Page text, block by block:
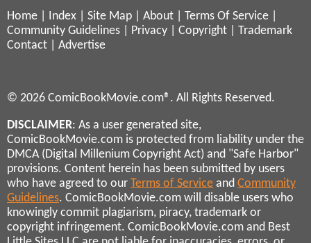
Home Index Site Map About Terms Of Service
Community Guidelines
Privacy Copyright
Trademark
Contact
Advertise
© 2026 ComicBookMovie.com®. All Rights Reserved.
DISCLAIMER: As a user generated site,
ComicBookMovie.com is protected from liability under the
DMCA (Digital Millenium Copyright Act) and "Safe Harbor"
provisions. Content herein has been submitted by users
who have agreed to our Terms of Service and Community
Guidelines. ComicBookMovie.com will disable users who
knowingly commit plagiarism, piracy, trademark or
copyright infringement. ComicBookMovie.com and Best